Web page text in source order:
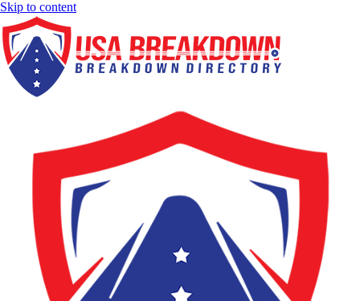
Skip to content